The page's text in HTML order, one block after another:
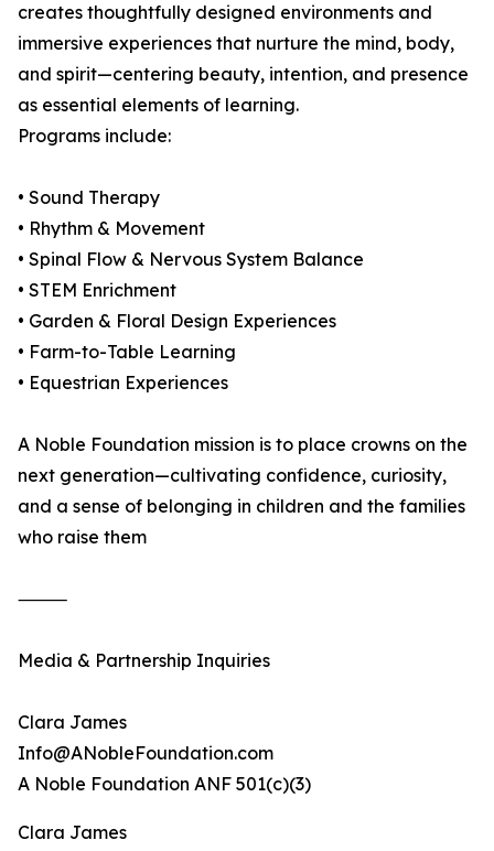
creates thoughtfully designed environments and
immersive experiences that nurture the mind, body,
and spirit—centering beauty, intention, and presence
as essential elements of learning.
Programs include:
• Sound Therapy
• Rhythm & Movement
• Spinal Flow & Nervous System Balance
• STEM Enrichment
• Garden & Floral Design Experiences
• Farm-to-Table Learning
• Equestrian Experiences
A Noble Foundation mission is to place crowns on the
next generation—cultivating confidence, curiosity,
and a sense of belonging in children and the families
who raise them
⸻
Media & Partnership Inquiries
Clara James
Info@ANobleFoundation.com
A Noble Foundation ANF 501(c)(3)
Clara James